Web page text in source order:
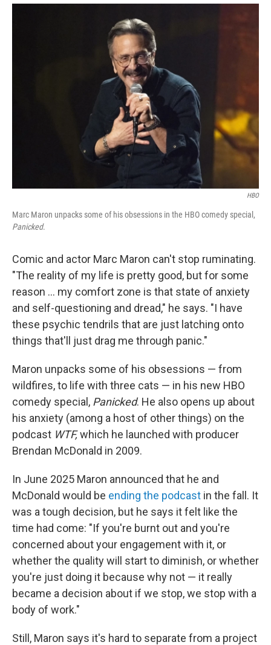
r
I
HBO
Marc Maron unpacks some of his obsessions in the HBO comedy special,
Panicked.
Comic and actor Marc Maron can't stop ruminating.
"The reality of my life is pretty good, but for some
reason … my comfort zone is that state of anxiety
and self-questioning and dread," he says. "I have
these psychic tendrils that are just latching onto
things that'll just drag me through panic."
Maron unpacks some of his obsessions — from
wildfires, to life with three cats — in his new HBO
comedy special, Panicked. He also opens up about
his anxiety (among a host of other things) on the
podcast WTF,which he launched with producer
Brendan McDonald in 2009.
In June 2025 Maron announced that he and
McDonald would be ending the podcast in the fall. It
was a tough decision, but he says it felt like the
time had come: "If you're burnt out and you're
concerned about your engagement with it, or
whether the quality will start to diminish, or whether
you're just doing it because why not — it really
became a decision about if we stop, we stop with a
body of work."
Still, Maron says it's hard to separate from a project